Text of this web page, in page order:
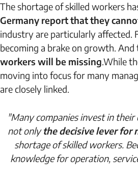
The shortage of skilled workers
Germany reportthat they
industry are particularly affected.
becoming a brake on growth.
workers will be missing.While
moving into focus for many
are closely linked.
"Many companies invest in
not onlythe decisive lever for
shortage of skilled workers.
knowledge for operation,